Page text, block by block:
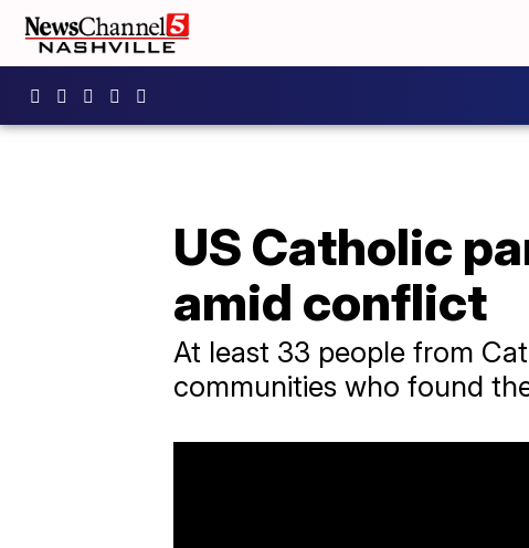
US Catholic
amid conflict
At least 33 people from
communities who found